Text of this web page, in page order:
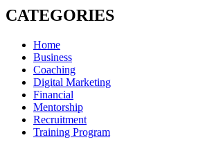
CATEGORIES
Home
Business
Coaching
Digital Marketing
Financial
Mentorship
Recruitment
Training Program